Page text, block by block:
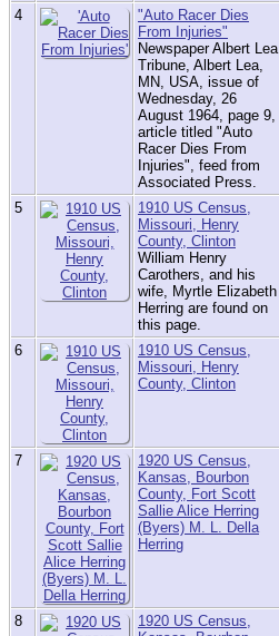
4
"Auto Racer Dies
From Injuries"
Newspaper Albert Lea
Tribune, Albert Lea,
MN, USA, issue of
Wednesday, 26
August 1964, page 9,
article titled "Auto
Racer Dies From
Injuries", feed from
Associated Press.
5
1910 US Census,
Missouri, Henry
County, Clinton
William Henry
Carothers, and his
wife, Myrtle Elizabeth
Herring are found on
this page.
6
1910 US Census,
Missouri, Henry
County, Clinton
7
1920 US Census,
Kansas, Bourbon
County, Fort Scott
Sallie Alice Herring
(Byers) M. L. Della
Herring
8
1920 US Census,